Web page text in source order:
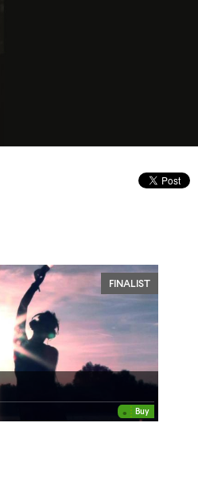
FINALIST
• Buy